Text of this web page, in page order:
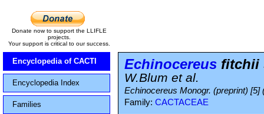
Donate now to support the LLIFLE
projects.
Your support is critical to our success.
Encyclopedia of CACTI
Encyclopedia Index
Families
Echinocereus fitchii
W.Blum et al.
Echinocereus Monogr. (preprint) [5]
Family: CACTACEAE